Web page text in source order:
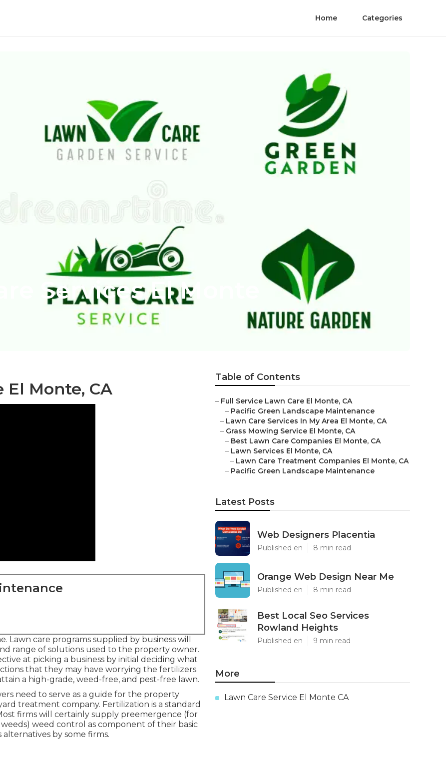
Home Categories
Services El Monte
El Monte, CA
care programs supplied by business will
range of solutions used to the property owner.
at picking a business by initial deciding what
that they may have worrying the fertilizers
a high-grade, weed-free, and pest-free lawn.
need to serve as a guide for the property
treatment company. Fertilization is a standard
firms will certainly supply preemergence (for
weed control as component of their basic
by some firms.
Table of Contents
– Full Service Lawn Care El Monte, CA
– Pacific Green Landscape Maintenance
– Lawn Care Services In My Area El Monte, CA
– Grass Mowing Service El Monte, CA
– Best Lawn Care Companies El Monte, CA
– Lawn Services El Monte, CA
– Lawn Care Treatment Companies El Monte, CA
– Pacific Green Landscape Maintenance
Latest Posts
Web Designers Placentia
Published en 8 min read
Orange Web Design Near Me
Published en 8 min read
Best Local Seo Services
Rowland Heights
Published en 9 min read
More
Lawn Care Service El Monte CA